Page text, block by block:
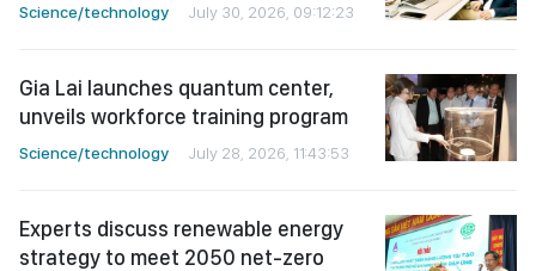
Science/technology July 30, 2026, 09:12:23
Gia Lai launches quantum center,
unveils workforce training program
Science/technology July 28, 2026, 11:43:53
Experts discuss renewable energy
strategy to meet 2050 net-zero